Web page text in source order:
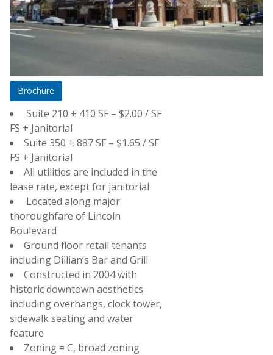
Brochure
Suite 210 ± 410 SF – $2.00 / SF
FS + Janitorial
Suite 350 ± 887 SF – $1.65 / SF
FS + Janitorial
All utilities are included in the
lease rate, except for janitorial
Located along major
thoroughfare of Lincoln
Boulevard
Ground floor retail tenants
including Dillian’s Bar and Grill
Constructed in 2004 with
historic downtown aesthetics
including overhangs, clock tower,
sidewalk seating and water
feature
Zoning = C, broad zoning